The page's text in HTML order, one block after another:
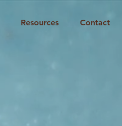
Resources Contact